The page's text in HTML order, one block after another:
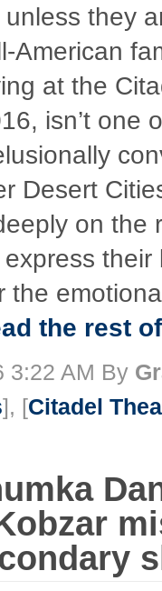
unless they
American
at the
isn’t one
Desert
on the
their
the
the rest
3:22 AM By
], [Citadel